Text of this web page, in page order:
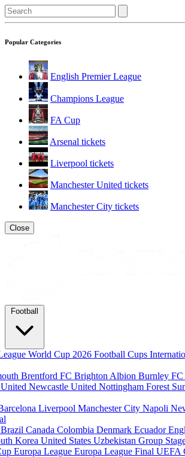
Popular Categories
English Premier League
Champions League
FA Cup
Arsenal tickets
Liverpool tickets
Manchester United tickets
Manchester City tickets
Close
Football
World Cup 2026 Football Cups
Brentford FC Brighton Albion Burnley FC
Newcastle United Nottingham Forest
Liverpool Manchester City Napoli
Brazil Canada Colombia Denmark Ecuador
Korea United States Uzbekistan Group
Europa League Europa League Final UEFA